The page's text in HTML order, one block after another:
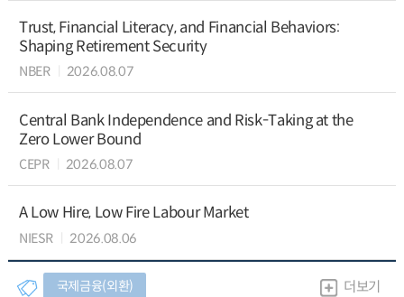
Trust, Financial Literacy, and Financial Behaviors:
Shaping Retirement Security
NBER 2026.08.07
Central Bank Independence and Risk-Taking at the
Zero Lower Bound
CEPR 2026.08.07
A Low Hire, Low Fire Labour Market
NIESR 2026.08.06
국제금융(외환) 더보기